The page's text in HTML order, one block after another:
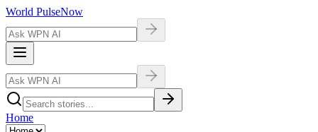
World PulseNow
Home